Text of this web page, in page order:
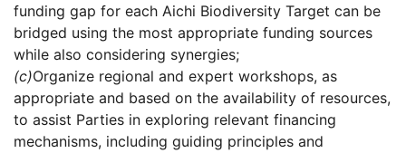
funding gap for each Aichi Biodiversity Target can be
bridged using the most appropriate funding sources
while also considering synergies;
(c)Organize regional and expert workshops, as
appropriate and based on the availability of resources,
to assist Parties in exploring relevant financing
mechanisms, including guiding principles and